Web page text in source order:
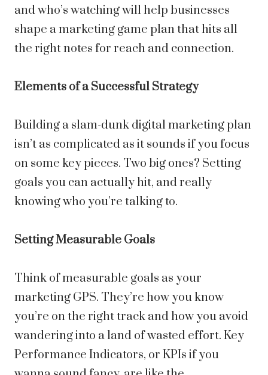
and who’s watching will help businesses
shape a marketing game plan that hits all
the right notes for reach and connection.
Elements of a Successful Strategy
Building a slam-dunk digital marketing plan
isn’t as complicated as it sounds if you focus
on some key pieces. Two big ones? Setting
goals you can actually hit, and really
knowing who you’re talking to.
Setting Measurable Goals
Think of measurable goals as your
marketing GPS. They’re how you know
you’re on the right track and how you avoid
wandering into a land of wasted effort. Key
Performance Indicators, or KPIs if you